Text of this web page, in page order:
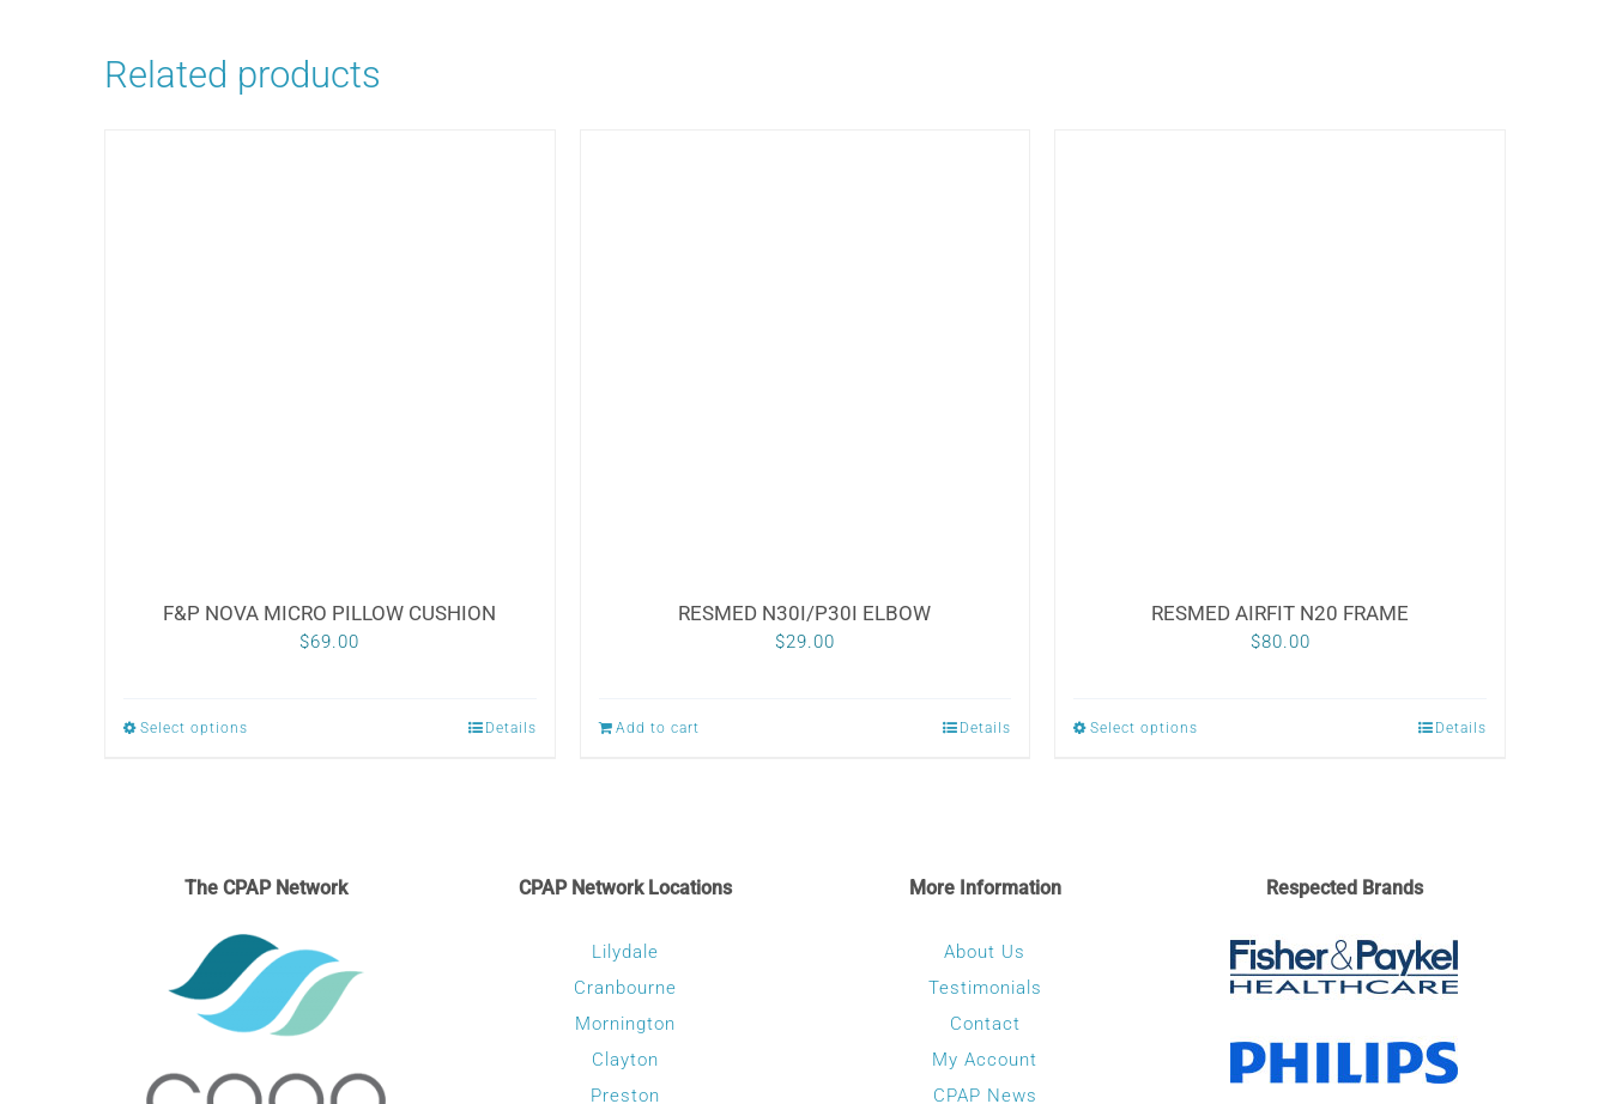
Related products
F&P NOVA MICRO PILLOW CUSHION
$69.00
Select options
variants.
options
may
be
on
Details
RESMED N30I/P30I ELBOW
$29.00
Add to cart Details
RESMED AIRFIT N20 FRAME
$80.00
Select options
variants.
options
may
chosen
Details
The CPAP Network CPAP Network Locations
Lilydale
Cranbourne
Mornington
Clayton
Preston
More Information
About Us
Testimonials
Contact
My Account
CPAP News
Respected Brands